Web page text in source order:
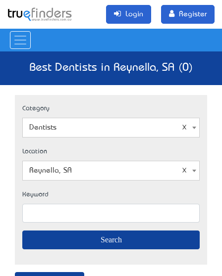
Login Register
Best Dentists in Reynella, SA (0)
Category
Dentists
Location
Reynella, SA
Keyword